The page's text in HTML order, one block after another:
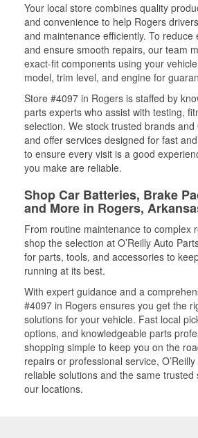
Your local store combines quality
and convenience to help Rogers
and maintenance efficiently. To reduce
and ensure smooth repairs, our team
exact-fit components using your
model, trim level, and engine for
Store #4097 in Rogers is staffed by
parts experts who assist with testing,
selection. We stock trusted brands
and offer services designed for fast
to ensure every visit is a good
you make are reliable.
Shop Car Batteries, Brake
and More in Rogers,
From routine maintenance to complex
shop the selection at O’Reilly Auto
for parts, tools, and accessories to
running at its best.
With expert guidance and a
#4097 in Rogers ensures you get the
solutions for your vehicle. Fast local
options, and knowledgeable parts
shopping simple to keep you on the
repairs or professional service,
reliable solutions and the same
our locations.